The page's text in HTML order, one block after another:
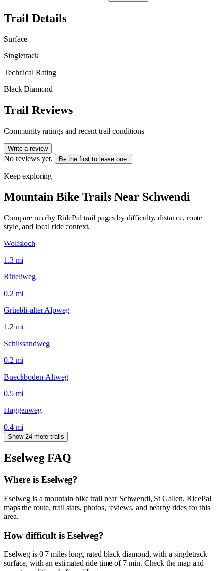
Trail Details
Surface
Singletrack
Technical Rating
Black Diamond
Trail Reviews
Community ratings and recent trail conditions
Write a review
No reviews yet. Be the first to leave one.
Keep exploring
Mountain Bike Trails Near Schwendi
Compare nearby RidePal trail pages by difficulty, distance, route
style, and local ride context.
Wolfsloch
1.3 mi
Rüteliweg
0.2 mi
Grüebli-alter Alpweg
1.2 mi
Schilssandweg
0.2 mi
Buechboden-Altweg
0.5 mi
Haggenweg
0.4 mi
Show 24 more trails
Eselweg FAQ
Where is Eselweg?
Eselweg is a mountain bike trail near Schwendi, St Gallen. RidePal
maps the route, trail stats, photos, reviews, and nearby rides for this
area.
How difficult is Eselweg?
Eselweg is 0.7 miles long, rated black diamond, with a singletrack
surface, with an estimated ride time of 7 min. Check the map and